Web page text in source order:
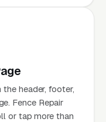
header, footer,
Fence Repair
or tap more than